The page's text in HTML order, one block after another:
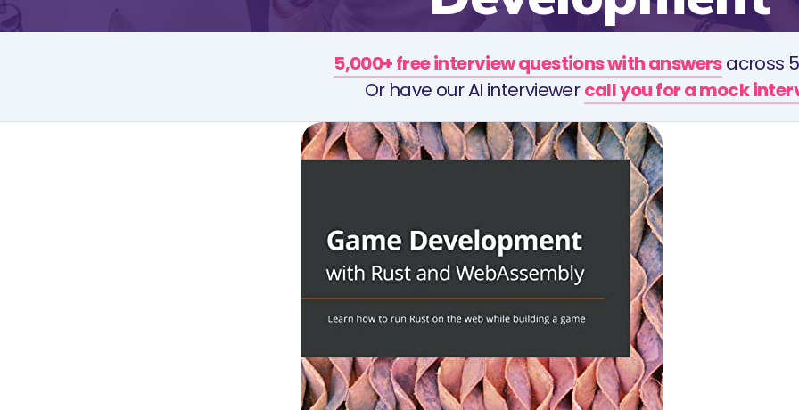
5,000+ free interview questions with answersacross
Or have our AI interviewercall you for a mock